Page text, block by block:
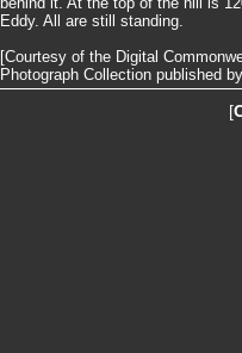
Eddy. All are still standing.
[Courtesy of the Digital
Photograph Collection published
[